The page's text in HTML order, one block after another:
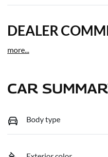
DEALER
more...
CAR
Body type